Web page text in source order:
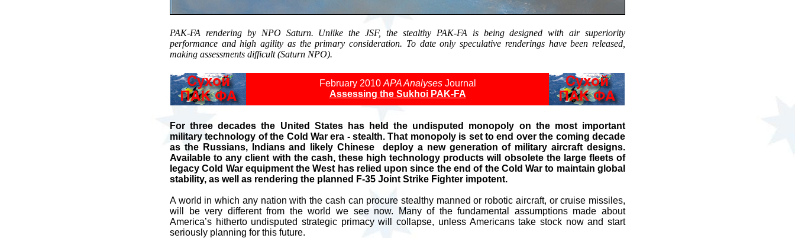
PAK-FA rendering by NPO Saturn. Unlike the JSF, the stealthy PAK-FA is being designed with air superiority
performance and high agility as the primary consideration. To date only speculative renderings have been released,
making assessments difficult (Saturn NPO).
February 2010 APA AnalysesJournal
Assessing the Sukhoi PAK-FA
For three decades the United States has held the undisputed monopoly on the most important
military technology of the Cold War era - stealth. That monopoly is set to end over the coming decade
as the Russians, Indians and likely Chinese deploy a new generation of military aircraft designs.
Available to any client with the cash, these high technology products will obsolete the large fleets of
legacy Cold War equipment the West has relied upon since the end of the Cold War to maintain global
stability, as well as rendering the planned F-35 Joint Strike Fighter impotent.
A world in which any nation with the cash can procure stealthy manned or robotic aircraft, or cruise missiles,
will be very different from the world we see now. Many of the fundamental assumptions made about
America’s hitherto undisputed strategic primacy will collapse, unless Americans take stock now and start
seriously planning for this future.